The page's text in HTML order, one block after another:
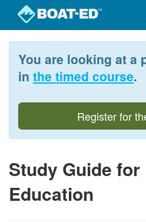
content
You are looking at a
in the timed course.
Register for
Study Guide
Education